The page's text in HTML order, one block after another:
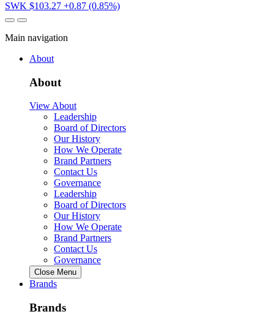
SWK $103.27 +0.87 (0.85%)
Main navigation
About
About
View About
Leadership
Board of Directors
Our History
How We Operate
Brand Partners
Contact Us
Governance
Leadership
Board of Directors
Our History
How We Operate
Brand Partners
Contact Us
Governance
Close Menu
Brands
Brands